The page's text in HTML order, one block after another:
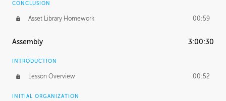
CONCLUSION
Asset Library Homework 00:59
Assembly 3:00:30
INTRODUCTION
Lesson Overview 00:52
INITIAL ORGANIZATION